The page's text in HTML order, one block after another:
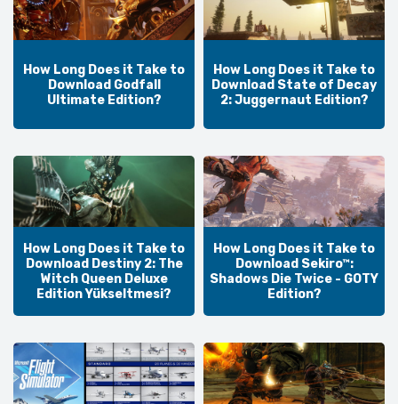
How Long Does it Take to
Download Godfall
Ultimate Edition?
How Long Does it Take to
Download State of Decay
2: Juggernaut Edition?
How Long Does it Take to
Download Destiny 2: The
Witch Queen Deluxe
Edition Yükseltmesi?
How Long Does it Take to
Download Sekiro™:
Shadows Die Twice - GOTY
Edition?